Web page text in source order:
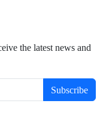
the latest news and
Subscribe